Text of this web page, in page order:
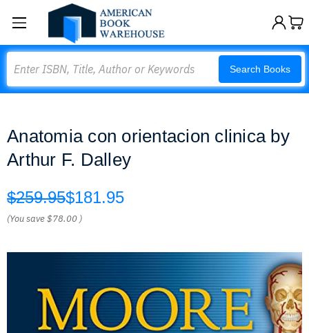
Search Books
Anatomia con orientacion clinica by
Arthur F. Dalley
$259.95$181.95
(You save$78.00 )